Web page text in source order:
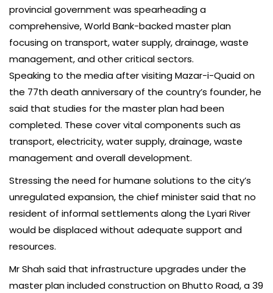
provincial government was spearheading a
comprehensive, World Bank-backed master plan
focusing on transport, water supply, drainage, waste
management, and other critical sectors.
Speaking to the media after visiting Mazar-i-Quaid on
the 77th death anniversary of the country’s founder, he
said that studies for the master plan had been
completed. These cover vital components such as
transport, electricity, water supply, drainage, waste
management and overall development.
Stressing the need for humane solutions to the city’s
unregulated expansion, the chief minister said that no
resident of informal settlements along the Lyari River
would be displaced without adequate support and
resources.
Mr Shah said that infrastructure upgrades under the
master plan included construction on Bhutto Road, a 39